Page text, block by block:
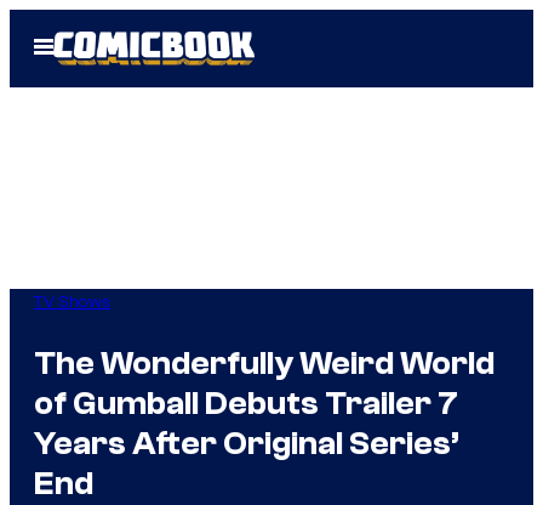
Open
Menu
TV Shows
The Wonderfully Weird World
of Gumball Debuts Trailer 7
Years After Original Series’
End